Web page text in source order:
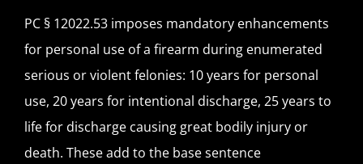
PC § 12022.53 imposes mandatory enhancements
for personal use of a firearm during enumerated
serious or violent felonies: 10 years for personal
use, 20 years for intentional discharge, 25 years to
life for discharge causing great bodily injury or
death. These add to the base sentence